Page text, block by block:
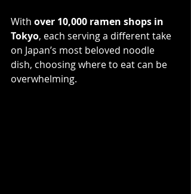
With over 10,000 ramen shops in
Tokyo, each serving a different take
on Japan’s most beloved noodle
dish, choosing where to eat can be
overwhelming.